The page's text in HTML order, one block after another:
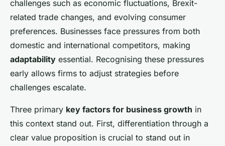
challenges such as economic fluctuations, Brexit-
related trade changes, and evolving consumer
preferences. Businesses face pressures from both
domestic and international competitors, making
adaptability essential. Recognising these pressures
early allows firms to adjust strategies before
challenges escalate.
Three primary key factors for business growth in
this context stand out. First, differentiation through a
clear value proposition is crucial to stand out in